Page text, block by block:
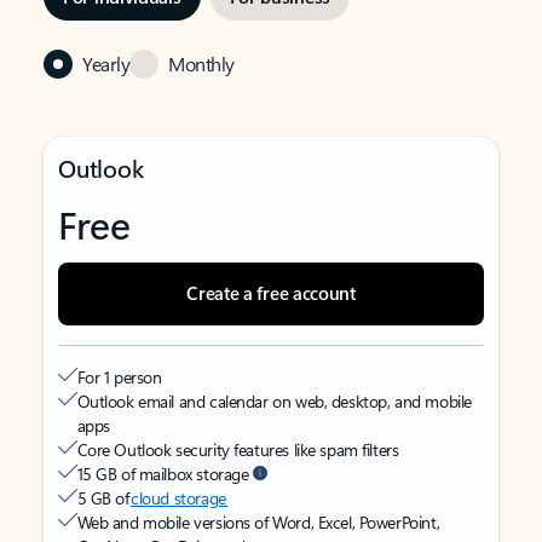
Yearly Monthly
Outlook
Free
Create a free account
For 1 person
Outlook email and calendar on web, desktop, and mobile
apps
Core Outlook security features like spam filters
15 GB of mailbox storage
5 GB ofcloud storage
Web and mobile versions of Word, Excel, PowerPoint,